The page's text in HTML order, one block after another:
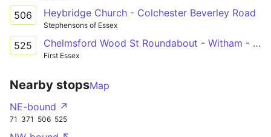
506 Heybridge Church - Colchester Beverley Road
Stephensons of Essex
525 Chelmsford Wood St Roundabout - Witham - Colchester Norman Way
First Essex
Nearby stopsMap
NE-bound ↗
71 371 506 525